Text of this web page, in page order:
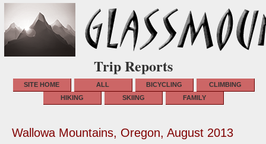
Trip Reports
SITE HOME ALL BICYCLING
CLIMBING
HIKING
SKIING FAMILY
Wallowa Mountains, Oregon, August 2013